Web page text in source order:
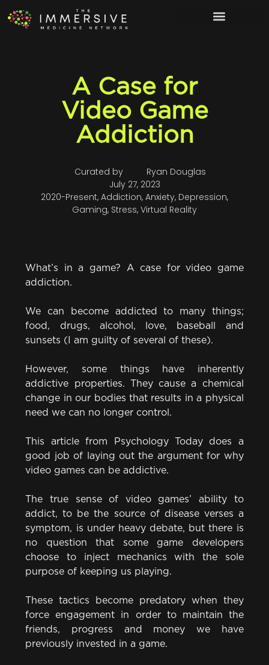
A Case for
Video Game
Addiction
Curated by
Ryan Douglas
July 27, 2023
2020-Present, Addiction, Anxiety, Depression,
Gaming, Stress, Virtual Reality
What’s in a game? A case for video game
addiction.
We can become addicted to many things;
food, drugs, alcohol, love, baseball and
sunsets (I am guilty of several of these).
However, some things have inherently
addictive properties. They cause a chemical
change in our bodies that results in a physical
need we can no longer control.
This article from Psychology Today does a
good job of laying out the argument for why
video games can be addictive.
The true sense of video games’ ability to
addict, to be the source of disease verses a
symptom, is under heavy debate, but there is
no question that some game developers
choose to inject mechanics with the sole
purpose of keeping us playing.
These tactics become predatory when they
force engagement in order to maintain the
friends, progress and money we have
previously invested in a game.